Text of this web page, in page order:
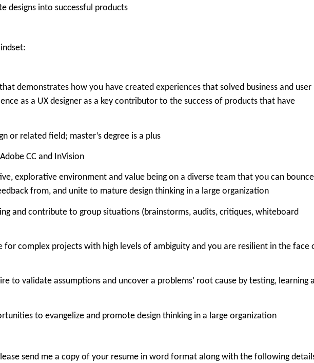
designs into successful products
demonstrates how you have created experiences that solved business and user
as a UX designer as a key contributor to the success of products that have
or related field; master’s degree is a plus
CC and InVision
explorative environment and value being on a diverse team that you can bounce
from, and unite to mature design thinking in a large organization
and contribute to group situations (brainstorms, audits, critiques, whiteboard
for complex projects with high levels of ambiguity and you are resilient in the face
to validate assumptions and uncover a problems’ root cause by testing, learning
to evangelize and promote design thinking in a large organization
send me a copy of your resume in word format along with the following